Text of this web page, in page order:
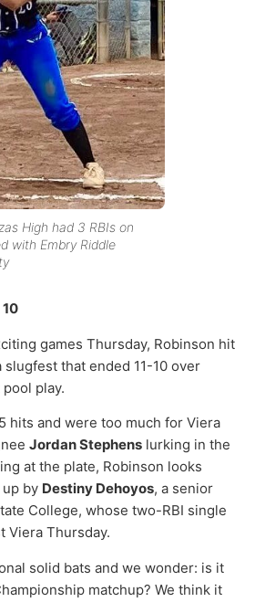
High had 3 RBIs on
with Embry Riddle
10
games Thursday, Robinson hit
that ended 11-10 over
play.
hits and were too much for Viera
Jordan Stephens lurking in the
at the plate, Robinson looks
up by Destiny Dehoyos, a senior
College, whose two-RBI single
Viera Thursday.
solid bats and we wonder: is it
matchup? We think it